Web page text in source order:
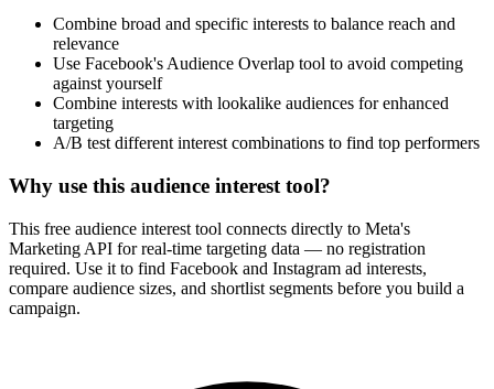
How It Works
Enter a keyword
Enter a keyword related to your product, service, or target audience.
2
Review the interests
Review the matching interests, their audience sizes and category
paths.